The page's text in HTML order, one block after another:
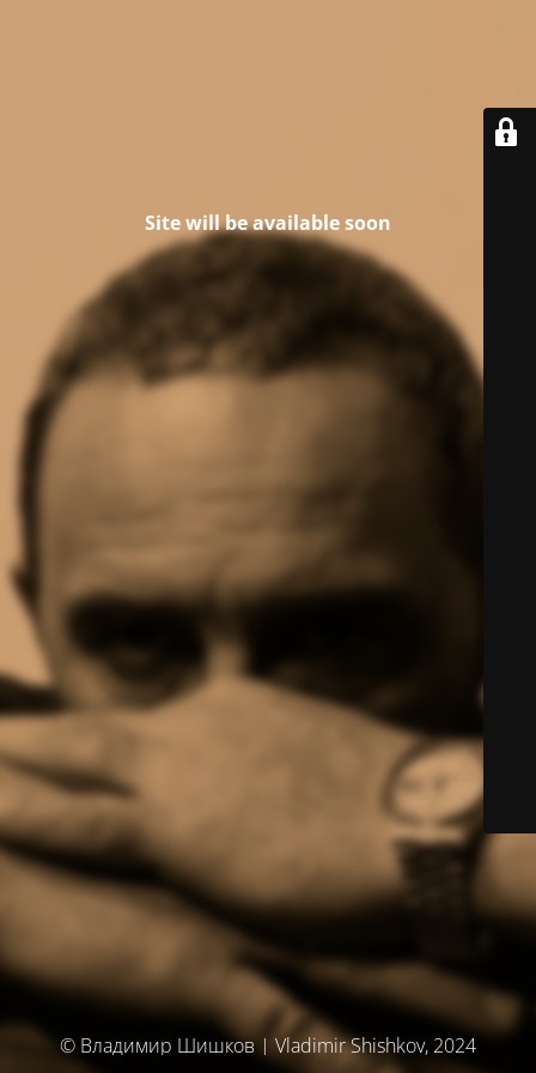
Site will be available soon
© Владимир Шишков | Vladimir Shishkov, 2024